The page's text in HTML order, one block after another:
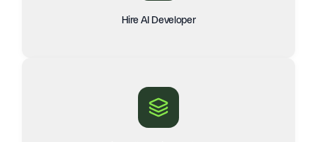
Hire AI Developer